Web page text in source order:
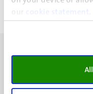
our
cookie statement